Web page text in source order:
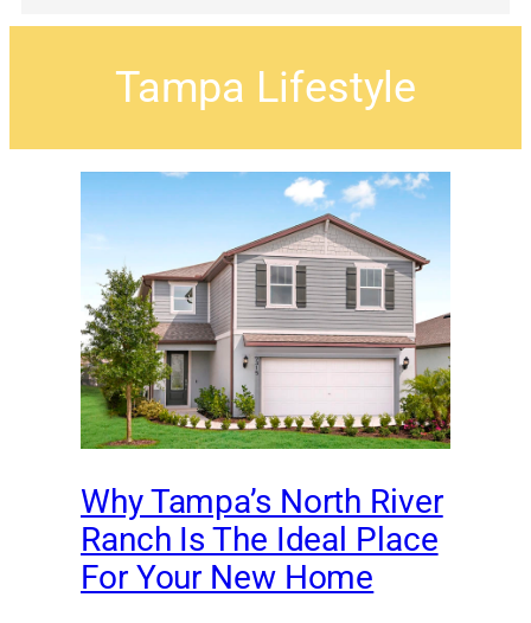
Tampa Lifestyle
Why Tampa’s North River
Ranch Is The Ideal Place
For Your New Home